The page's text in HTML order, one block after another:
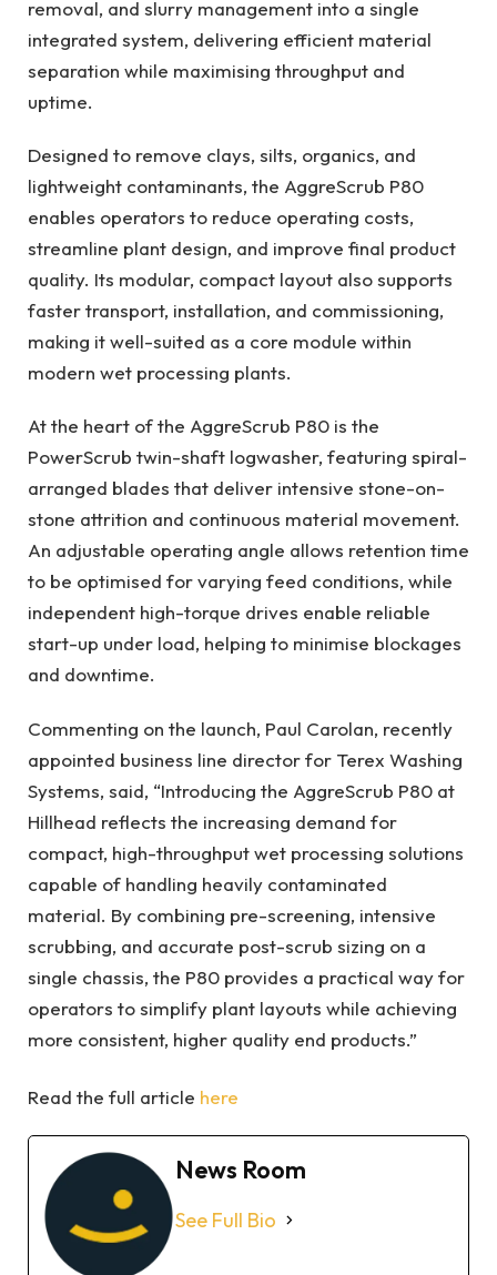
removal, and slurry management into a single
integrated system, delivering efficient material
separation while maximising throughput and
uptime.
Designed to remove clays, silts, organics, and
lightweight contaminants, the AggreScrub P80
enables operators to reduce operating costs,
streamline plant design, and improve final product
quality. Its modular, compact layout also supports
faster transport, installation, and commissioning,
making it well-suited as a core module within
modern wet processing plants.
At the heart of the AggreScrub P80 is the
PowerScrub twin-shaft logwasher, featuring spiral-
arranged blades that deliver intensive stone-on-
stone attrition and continuous material movement.
An adjustable operating angle allows retention time
to be optimised for varying feed conditions, while
independent high-torque drives enable reliable
start-up under load, helping to minimise blockages
and downtime.
Commenting on the launch, Paul Carolan, recently
appointed business line director for Terex Washing
Systems, said, “Introducing the AggreScrub P80 at
Hillhead reflects the increasing demand for
compact, high-throughput wet processing solutions
capable of handling heavily contaminated
material. By combining pre-screening, intensive
scrubbing, and accurate post-scrub sizing on a
single chassis, the P80 provides a practical way for
operators to simplify plant layouts while achieving
more consistent, higher quality end products.”
Read the full article here
News Room
See Full Bio